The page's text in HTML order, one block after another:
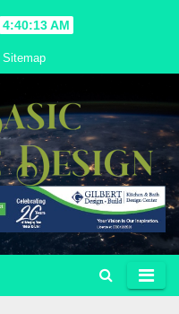
4:40:14 AM
Sitemap